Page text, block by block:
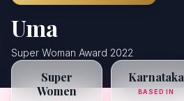
Uma
Super Woman Award 2022
Super
Women
Karnataka
BASED IN